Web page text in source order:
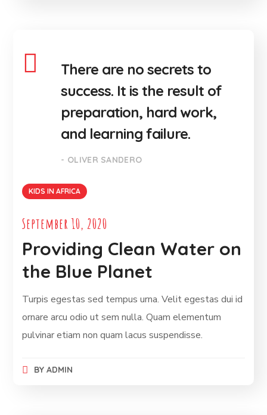
There are no secrets to
success. It is the result of
preparation, hard work,
and learning failure.
- OLIVER SANDERO
KIDS IN AFRICA
September 10, 2020
Providing Clean Water on
the Blue Planet
Turpis egestas sed tempus urna. Velit egestas dui id
ornare arcu odio ut sem nulla. Quam elementum
pulvinar etiam non quam lacus suspendisse.
BY ADMIN